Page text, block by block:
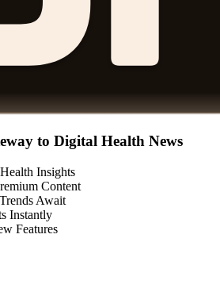
to Digital Health News
Insights
Content
Await
Instantly
Features